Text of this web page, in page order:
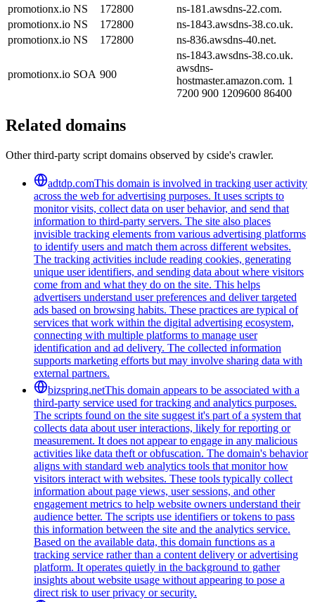
promotionx.io NS 172800
ns-181.awsdns-22.com.
promotionx.io NS 172800
ns-1843.awsdns-38.co.uk.
promotionx.io NS 172800 ns-836.awsdns-40.net.
promotionx.io SOA 900
ns-1843.awsdns-38.co.uk.
awsdns-
hostmaster.amazon.com. 1
7200 900 1209600 86400
Related domains
Other third-party script domains observed by cside's crawler.
adtdp.comThis domain is involved in tracking user activity
across the web for advertising purposes. It uses scripts to
monitor visits, collect data on user behavior, and send that
information to third-party servers. The site also places
invisible tracking elements from various advertising platforms
to identify users and match them across different websites.
The tracking activities include reading cookies, generating
unique user identifiers, and sending data about where visitors
come from and what they do on the site. This helps
advertisers understand user preferences and deliver targeted
ads based on browsing habits. These practices are typical of
services that work within the digital advertising ecosystem,
connecting with multiple platforms to manage user
identification and ad delivery. The collected information
supports marketing efforts but may involve sharing data with
external partners.
bizspring.netThis domain appears to be associated with a
third-party service used for tracking and analytics purposes.
The scripts found on the site suggest it's part of a system that
collects data about user interactions, likely for reporting or
measurement. It does not appear to engage in any malicious
activities like data theft or obfuscation. The domain's behavior
aligns with standard web analytics tools that monitor how
visitors interact with websites. These tools typically collect
information about page views, user sessions, and other
engagement metrics to help website owners understand their
audience better. The scripts use identifiers or tokens to pass
this information between the site and the analytics service.
Based on the available data, this domain functions as a
tracking service rather than a content delivery or advertising
platform. It operates quietly in the background to gather
insights about website usage without appearing to pose a
direct risk to user privacy or security.